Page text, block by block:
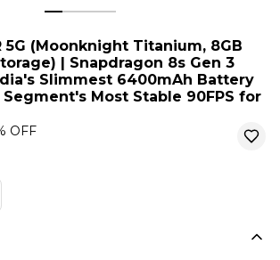
5G (Moonknight Titanium, 8GB
| Snapdragon 8s Gen 3
Slimmest 6400mAh Battery
Most Stable 90FPS for
OFF